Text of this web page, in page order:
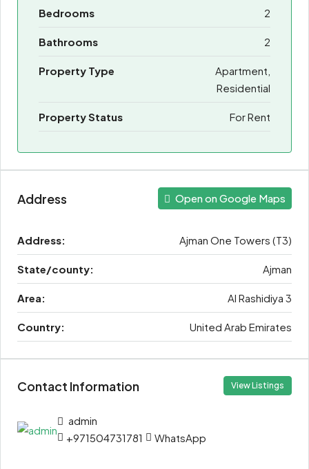
Bedrooms 2
Bathrooms 2
Property Type
Apartment,
Residential
Property Status For Rent
Address Open on Google Maps
Address: Ajman One Towers (T3)
State/county: Ajman
Area: Al Rashidiya 3
Country: United Arab Emirates
Contact Information View Listings
admin
+971504731781
WhatsApp